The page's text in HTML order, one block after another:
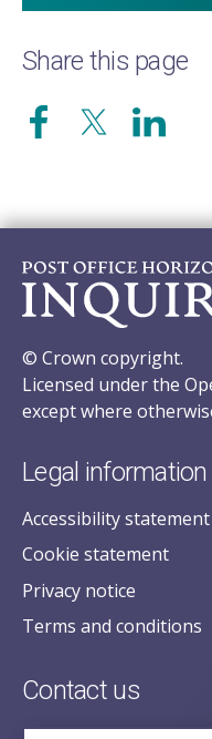
Share this page
© Crown copyright.
Licensed under the
except where
Legal information
Accessibility statement
Cookie statement
Privacy notice
Terms and conditions
Contact us